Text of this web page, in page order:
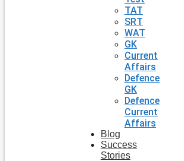
TAT
SRT
WAT
GK
Current
Affairs
Defence
GK
Defence
Current
Affairs
Blog
Success
Stories